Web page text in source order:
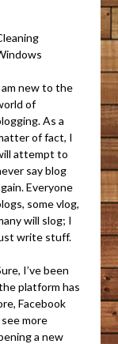
am new to the
of
As a
of fact, I
attempt to
say blog
Everyone
some vlog,
will slog; I
write stuff.
I’ve been
platform has
Facebook
more
a new